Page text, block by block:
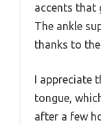
accents that
The ankle
thanks to
I appreciate
tongue,
after a few